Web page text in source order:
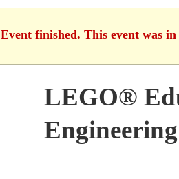
Event finished. This event was
LEGO®
Engineering